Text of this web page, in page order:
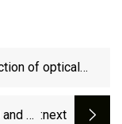
of optical
cosine encoder
40 :next